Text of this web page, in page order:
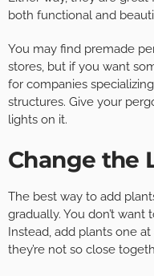
both functional and
You may find premade
stores, but if you want
for companies
structures. Give your
lights on it.
Change the
The best way to add
gradually. You don’t
Instead, add plants one
they’re not so close